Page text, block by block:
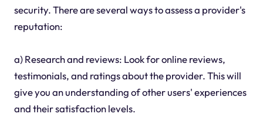
security. There are several ways to assess a provider's
reputation:
a) Research and reviews: Look for online reviews,
testimonials, and ratings about the provider. This will
give you an understanding of other users' experiences
and their satisfaction levels.